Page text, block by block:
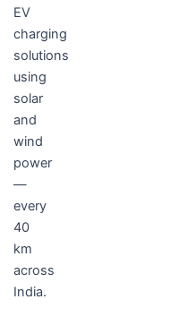
EV
charging
solutions
using
solar
and
wind
power
—
every
40
km
across
India.